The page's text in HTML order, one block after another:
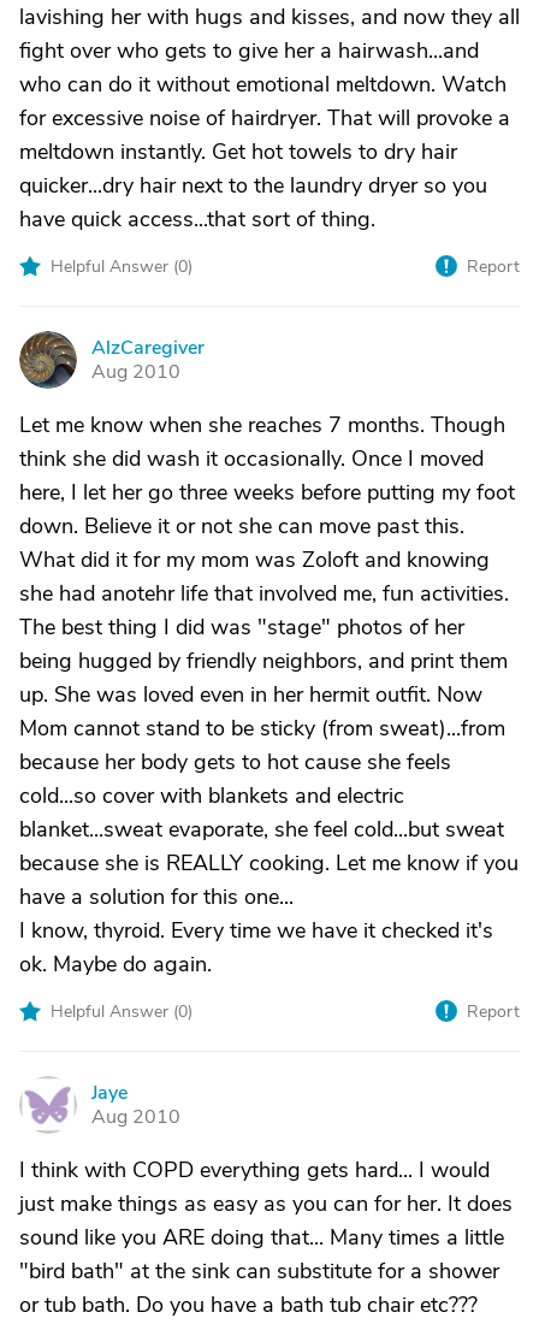
lavishing her with hugs and kisses, and now they all
fight over who gets to give her a hairwash...and
who can do it without emotional meltdown. Watch
for excessive noise of hairdryer. That will provoke a
meltdown instantly. Get hot towels to dry hair
quicker...dry hair next to the laundry dryer so you
have quick access...that sort of thing.
Helpful Answer (0) Report
A
AlzCaregiver
Aug 2010
Let me know when she reaches 7 months. Though
think she did wash it occasionally. Once I moved
here, I let her go three weeks before putting my foot
down. Believe it or not she can move past this.
What did it for my mom was Zoloft and knowing
she had anotehr life that involved me, fun activities.
The best thing I did was "stage" photos of her
being hugged by friendly neighbors, and print them
up. She was loved even in her hermit outfit. Now
Mom cannot stand to be sticky (from sweat)...from
because her body gets to hot cause she feels
cold...so cover with blankets and electric
blanket...sweat evaporate, she feel cold...but sweat
because she is REALLY cooking. Let me know if you
have a solution for this one...
I know, thyroid. Every time we have it checked it's
ok. Maybe do again.
Helpful Answer (0) Report
J
Jaye
Aug 2010
I think with COPD everything gets hard... I would
just make things as easy as you can for her. It does
sound like you ARE doing that... Many times a little
"bird bath" at the sink can substitute for a shower
or tub bath. Do you have a bath tub chair etc???